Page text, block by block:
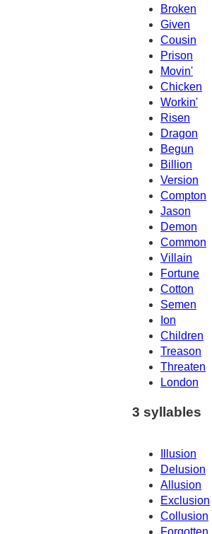
Broken
Given
Cousin
Prison
Movin'
Chicken
Workin'
Risen
Dragon
Begun
Billion
Version
Compton
Jason
Demon
Common
Villain
Fortune
Cotton
Semen
Ion
Children
Treason
Threaten
London
3 syllables
Illusion
Delusion
Allusion
Exclusion
Collusion